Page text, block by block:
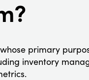
primary
inventory